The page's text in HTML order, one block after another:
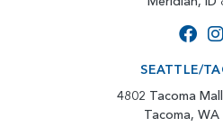
SEATTLE/
4802 Tacoma
Tacoma, WA